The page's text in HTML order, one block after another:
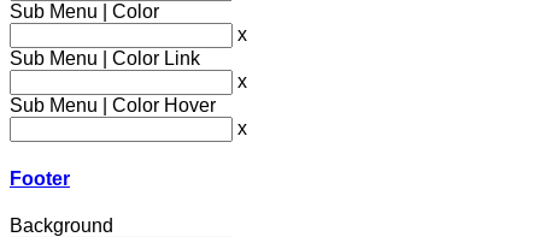
Sub Menu | Color
x
Sub Menu | Color Link
x
Sub Menu | Color Hover
x
Footer
Background